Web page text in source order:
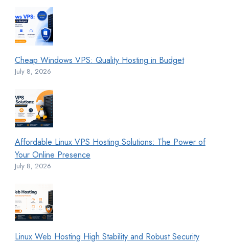
Cheap Windows VPS: Quality Hosting in Budget
July 8, 2026
Affordable Linux VPS Hosting Solutions: The Power of
Your Online Presence
July 8, 2026
Linux Web Hosting High Stability and Robust Security